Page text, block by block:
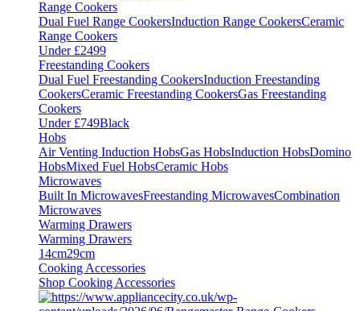
Range Cookers
Dual Fuel Range CookersInduction Range CookersCeramic
Range Cookers
Under £2499
Freestanding Cookers
Dual Fuel Freestanding CookersInduction Freestanding
CookersCeramic Freestanding CookersGas Freestanding
Cookers
Under £749Black
Hobs
Air Venting Induction HobsGas HobsInduction HobsDomino
HobsMixed Fuel HobsCeramic Hobs
Microwaves
Built In MicrowavesFreestanding MicrowavesCombination
Microwaves
Warming Drawers
Warming Drawers
14cm29cm
Cooking Accessories
Shop Cooking Accessories